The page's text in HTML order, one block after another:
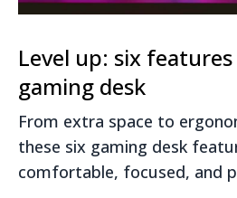
Level up: six
gaming desk
From extra space to
these six gaming desk
comfortable, focused, and